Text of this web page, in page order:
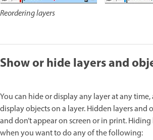
Reordering layers
Show or hide layers and
You can hide or display any layer at any
display objects on a layer. Hidden layers and
and don’t appear on screen or in print.
when you want to do any of the following: